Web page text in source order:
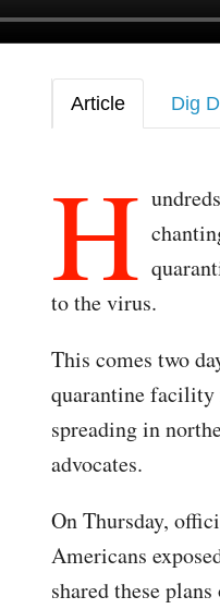
Article Dig
H
to the virus.
This comes two
quarantine facility
spreading in
advocates.
On Thursday,
Americans
shared these